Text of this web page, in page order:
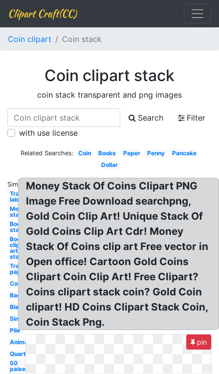
Clipart Craft(CC)
Coin clipart Coin stack
Coin clipart stack
coin stack transparent and png images
Search
Filter
with use license
Related Searches: Coin Books Paper Penny
Pancake
Dollar
Similar:
Transparent
labs stack
Money
stack
Books
stack
Books
clip
art
stack
Transparent
paper stack
Coin
Bag
Black
Single
Pile
Animated
Quarter
50
paise
Money Stack Of Coins Clipart PNG
Image Free Download searchpng,
Gold Coin Clip Art! Unique Stack Of
Gold Coins Clip Art Cdr! Money
Stack Of Coins clip art Free vector in
Open office! Cartoon Gold Coins
Clipart Coin Clip Art! Free Clipart?
Coins clipart stack coin? Gold Coin
clipart! HD Coins Clipart Stack Coin,
Coin Stack Png.
pin